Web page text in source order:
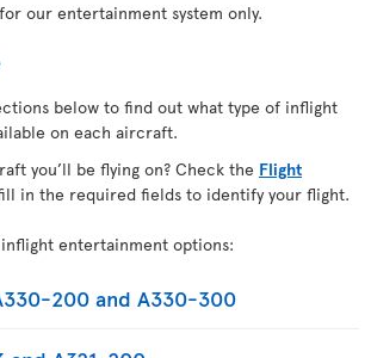
our entertainment system only.
below to find out what type of inflight
on each aircraft.
you’ll be flying on? Check the Flight
in the required fields to identify your flight.
inflight entertainment options:
200 and A330-300